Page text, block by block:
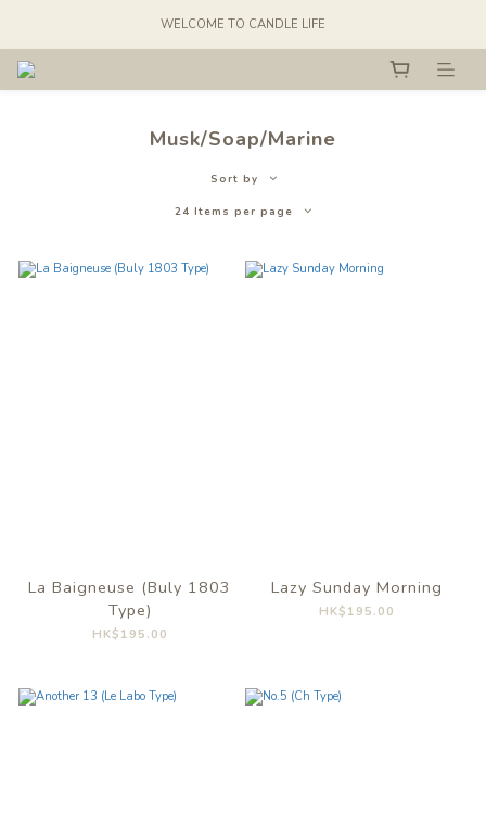
WELCOME TO CANDLE LIFE
Musk/Soap/Marine
Sort by
24 Items per page
La Baigneuse (Buly 1803
Type)
HK$195.00
Lazy Sunday Morning
HK$195.00